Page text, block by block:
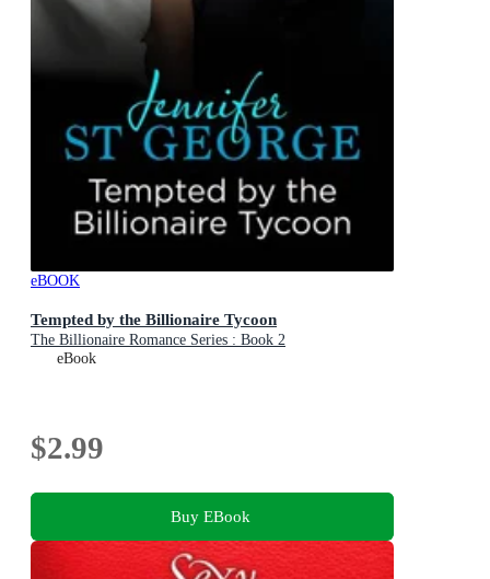
eBOOK
Tempted by the Billionaire Tycoon
The Billionaire Romance Series : Book 2
eBook
$2.99
Buy EBook